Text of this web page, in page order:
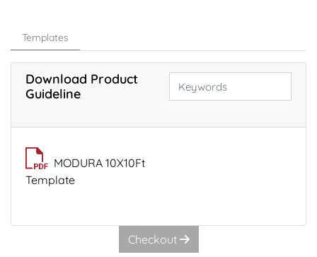
Templates
Download Product
Guideline
MODURA 10X10Ft
Template
Checkout